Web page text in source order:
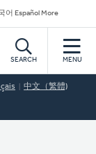
어 Español More
SEARCH MENU
中文（繁體)